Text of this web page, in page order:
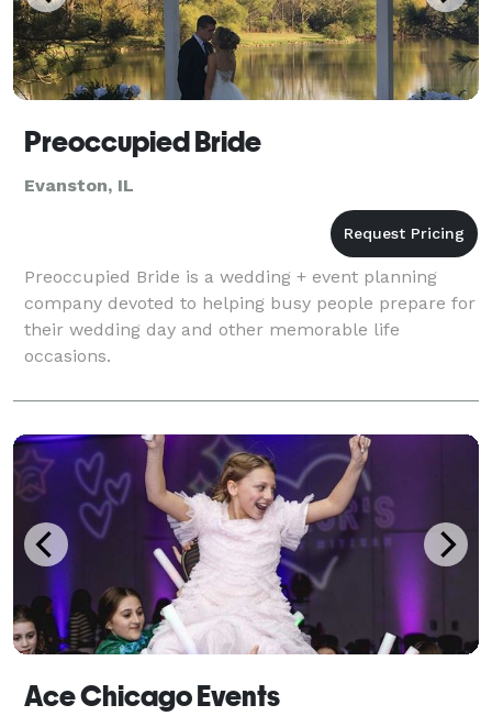
Preoccupied Bride
Evanston, IL
Preoccupied Bride is a wedding + event planning
company devoted to helping busy people prepare for
their wedding day and other memorable life
occasions.
Ace Chicago Events